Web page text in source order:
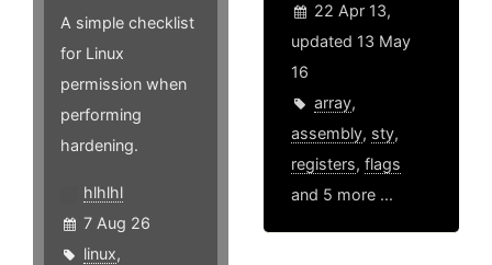
A simple checklist
for Linux
permission when
performing
hardening.
hlhlhl
7 Aug 26
linux,
22 Apr 13,
updated 13 May
16
array,
assembly, sty,
registers,flags
and 5 more ...